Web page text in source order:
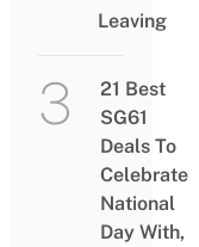
Leaving
21 Best
SG61
Deals To
Celebrate
National
Day With,